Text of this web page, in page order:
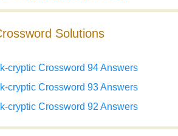
Solutions
cryptic Crossword 94 Answers
cryptic Crossword 93 Answers
cryptic Crossword 92 Answers